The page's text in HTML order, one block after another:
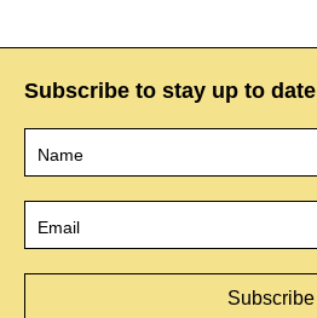
Subscribe to stay up to date